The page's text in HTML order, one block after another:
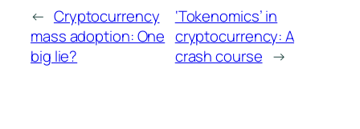
← Cryptocurrency
mass adoption: One
big lie?
‘Tokenomics’ in
cryptocurrency: A
crash course →